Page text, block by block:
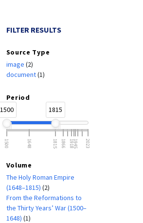
FILTER RESULTS
Source Type
image (2)
document(1)
Period
1500
1815
1500 1648 1815 1866 19181945 2023
Volume
The Holy Roman Empire
(1648–1815) (2)
From the Reformations to
the Thirty Years’ War (1500–
1648) (1)